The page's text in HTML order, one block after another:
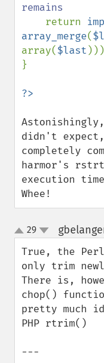
remains
return
array_merge(
array($last
}
didn't
completely
harmor's
execution
Whee!
up
down
29
True, the
only trim
There is,
chop()
pretty much
PHP rtrim()
---